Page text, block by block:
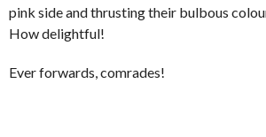
pink side and thrusting their bulbous
How delightful!
Ever forwards, comrades!